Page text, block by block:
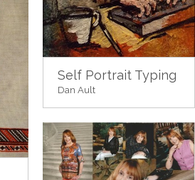
Self Portrait Typing
Dan Ault